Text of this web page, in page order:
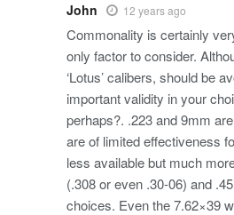
John 12 years ago
Commonality is certainly
only factor to consider.
‘Lotus’ calibers, should be
important validity in your
perhaps?. .223 and 9mm
are of limited effectiveness
less available but much
(.308 or even .30-06) and
choices. Even the 7.62×39